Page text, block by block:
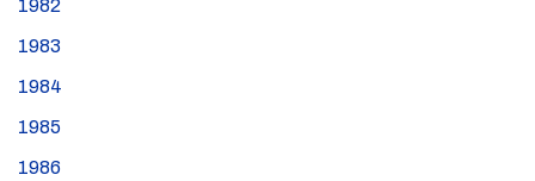
1982
1983
1984
1985
1986